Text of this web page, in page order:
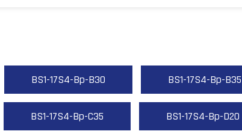
BS1-17S4-Bp-B30 BS1-17S4-Bp-B35
BS1-17S4-Bp-C35 BS1-17S4-Bp-D20